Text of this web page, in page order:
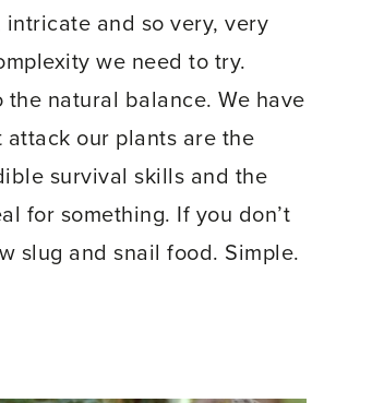
and so very, very
we need to try.
natural balance. We have
our plants are the
survival skills and the
for something. If you don’t
slug and snail food. Simple.